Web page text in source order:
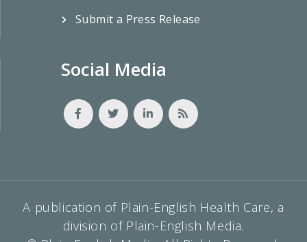
Submit a Press Release
Social Media
A publication of Plain-English Health Care, a
division of Plain-English Media.